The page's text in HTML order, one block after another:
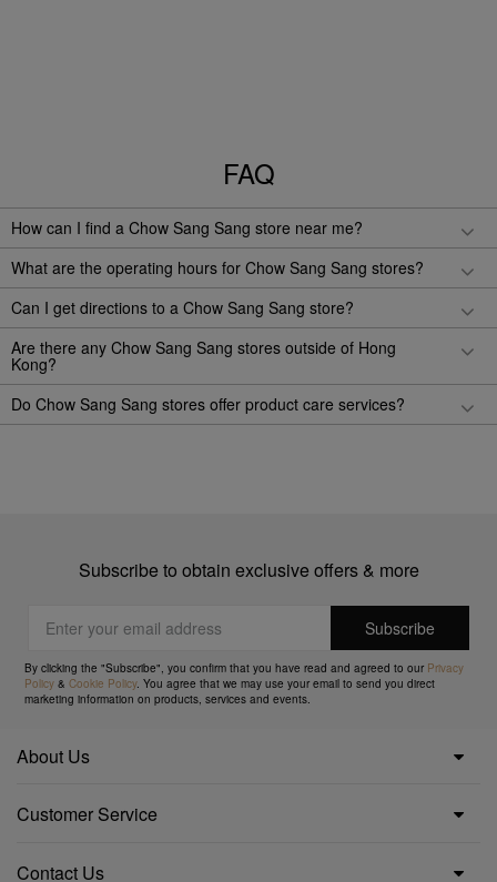
FAQ
How can I find a Chow Sang Sang store near me?
What are the operating hours for Chow Sang Sang stores?
Can I get directions to a Chow Sang Sang store?
Are there any Chow Sang Sang stores outside of Hong
Kong?
Do Chow Sang Sang stores offer product care services?
Subscribe to obtain exclusive offers & more
By clicking the "Subscribe", you confirm that you have read and agreed to our Privacy
Policy &Cookie Policy. You agree that we may use your email to send you direct
marketing information on products, services and events.
About Us
Customer Service
Contact Us